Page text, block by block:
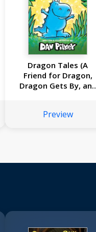
Dragon Tales (A
Friend for Dragon,
Dragon Gets By, and
Dog Man
Preview